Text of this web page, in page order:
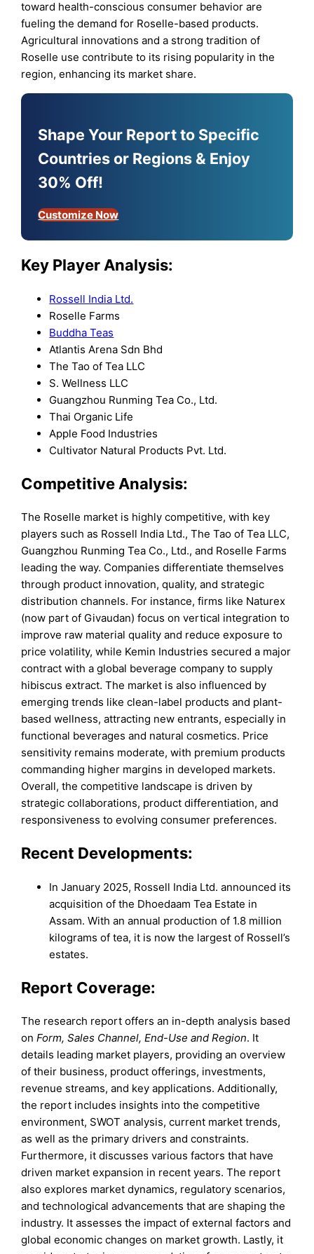
toward health-conscious consumer behavior are
fueling the demand for Roselle-based products.
Agricultural innovations and a strong tradition of
Roselle use contribute to its rising popularity in the
region, enhancing its market share.
Shape Your Report to Specific
Countries or Regions & Enjoy
30% Off!
Customize Now
Key Player Analysis:
Rossell India Ltd.
Roselle Farms
Buddha Teas
Atlantis Arena Sdn Bhd
The Tao of Tea LLC
S. Wellness LLC
Guangzhou Runming Tea Co., Ltd.
Thai Organic Life
Apple Food Industries
Cultivator Natural Products Pvt. Ltd.
Competitive Analysis:
The Roselle market is highly competitive, with key
players such as Rossell India Ltd., The Tao of Tea LLC,
Guangzhou Runming Tea Co., Ltd., and Roselle Farms
leading the way. Companies differentiate themselves
through product innovation, quality, and strategic
distribution channels. For instance, firms like Naturex
(now part of Givaudan) focus on vertical integration to
improve raw material quality and reduce exposure to
price volatility, while Kemin Industries secured a major
contract with a global beverage company to supply
hibiscus extract. The market is also influenced by
emerging trends like clean-label products and plant-
based wellness, attracting new entrants, especially in
functional beverages and natural cosmetics. Price
sensitivity remains moderate, with premium products
commanding higher margins in developed markets.
Overall, the competitive landscape is driven by
strategic collaborations, product differentiation, and
responsiveness to evolving consumer preferences.
Recent Developments:
In January 2025, Rossell India Ltd. announced its
acquisition of the Dhoedaam Tea Estate in
Assam. With an annual production of 1.8 million
kilograms of tea, it is now the largest of Rossell’s
estates.
Report Coverage:
The research report offers an in-depth analysis based
onForm, Sales Channel, End-Use and Region. It
details leading market players, providing an overview
of their business, product offerings, investments,
revenue streams, and key applications. Additionally,
the report includes insights into the competitive
environment, SWOT analysis, current market trends,
as well as the primary drivers and constraints.
Furthermore, it discusses various factors that have
driven market expansion in recent years. The report
also explores market dynamics, regulatory scenarios,
and technological advancements that are shaping the
industry. It assesses the impact of external factors and
global economic changes on market growth. Lastly, it